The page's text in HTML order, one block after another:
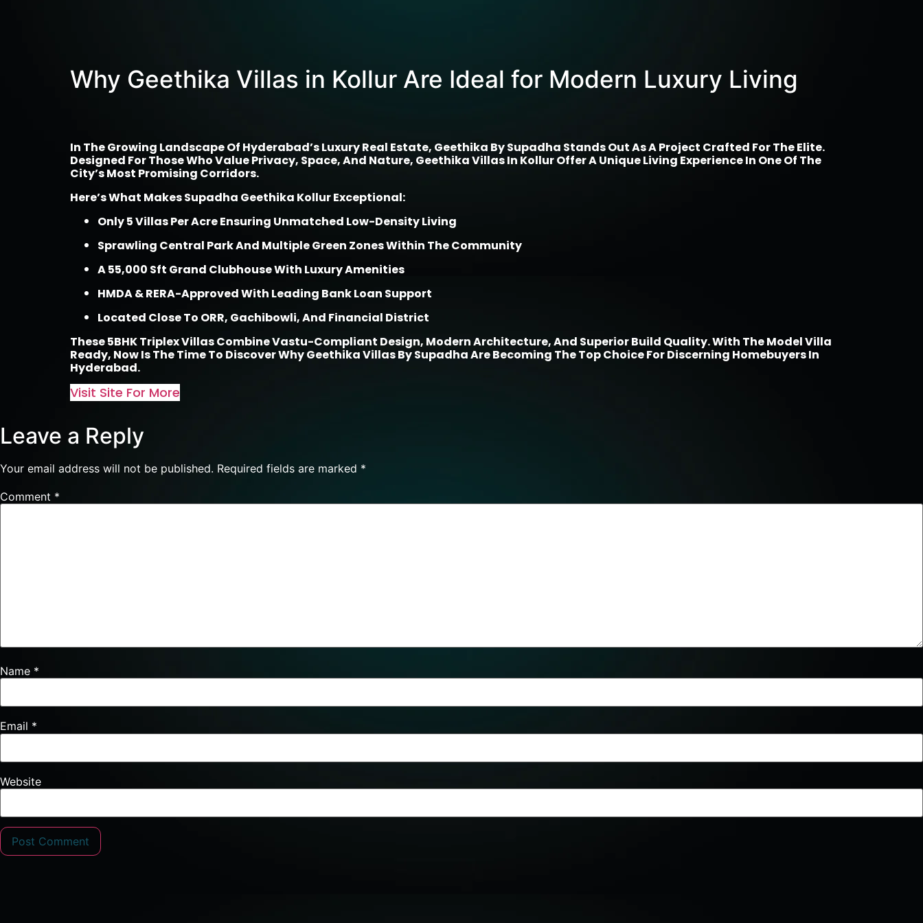
Why Geethika Villas in Kollur Are Ideal for Modern Luxury Living
In The Growing Landscape Of Hyderabad’s Luxury Real Estate, Geethika By Supadha Stands Out As A Project Crafted For The Elite.
Designed For Those Who Value Privacy, Space, And Nature, Geethika Villas In Kollur Offer A Unique Living Experience In One Of The
City’s Most Promising Corridors.
Here’s What Makes Supadha Geethika Kollur Exceptional:
Only 5 Villas Per Acre Ensuring Unmatched Low-Density Living
Sprawling Central Park And Multiple Green Zones Within The Community
A 55,000 Sft Grand Clubhouse With Luxury Amenities
HMDA & RERA-Approved With Leading Bank Loan Support
Located Close To ORR, Gachibowli, And Financial District
These 5BHK Triplex Villas Combine Vastu-Compliant Design, Modern Architecture, And Superior Build Quality. With The Model Villa
Ready, Now Is The Time To Discover Why Geethika Villas By Supadha Are Becoming The Top Choice For Discerning Homebuyers In
Hyderabad.
Visit Site For More
Leave a Reply
Your email address will not be published. Required fields are marked *
Comment *
Name *
Email *
Website